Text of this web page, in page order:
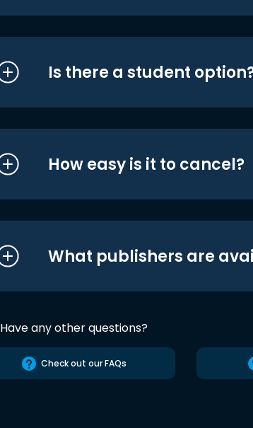
Is there a student
How easy is it to cancel?
What publishers are
Have any other questions?
Check out our FAQs